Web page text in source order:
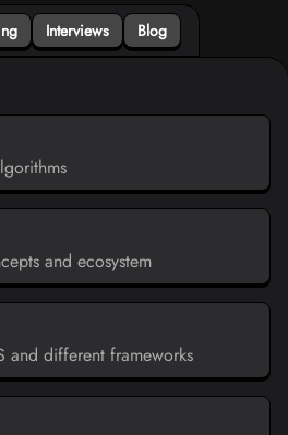
Interviews Blog
and ecosystem
and different frameworks